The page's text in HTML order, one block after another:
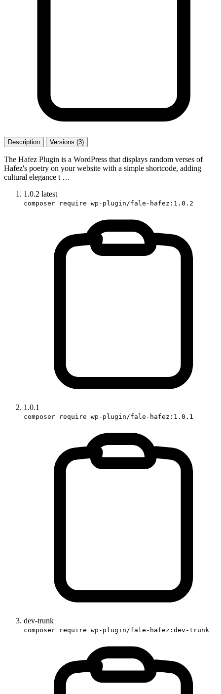
Description Versions (3)
The Hafez Plugin is a WordPress that displays random verses of
Hafez's poetry on your website with a simple shortcode, adding
cultural elegance t …
1.0.2 latest
composer require wp-plugin/fale-hafez:1.0.2
1.0.1
composer require wp-plugin/fale-hafez:1.0.1
dev-trunk
composer require wp-plugin/fale-hafez:dev-trunk